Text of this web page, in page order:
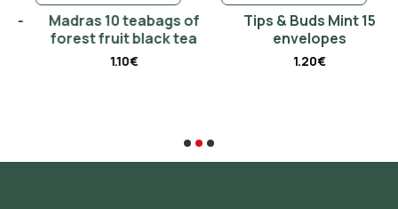
Madras 10 teabags of
forest fruit black tea
1.10€
Tips & Buds Mint 15
envelopes
1.20€